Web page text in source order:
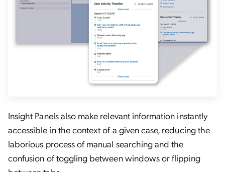
Insight Panels also make relevant information instantly
accessible in the context of a given case, reducing the
laborious process of manual searching and the
confusion of toggling between windows or flipping